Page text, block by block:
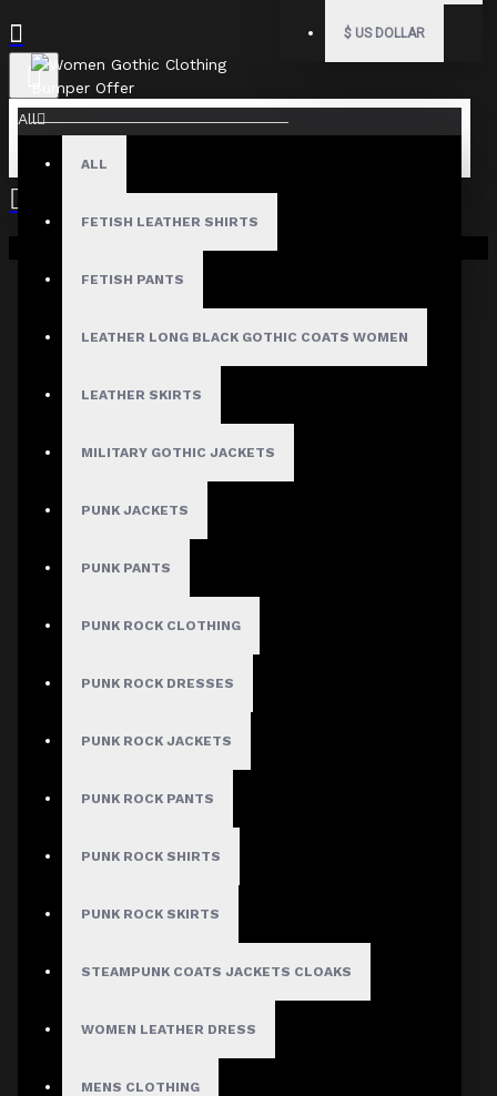
$ US DOLLAR
All
ALL
FETISH LEATHER SHIRTS
FETISH PANTS
LEATHER LONG BLACK GOTHIC COATS WOMEN
LEATHER SKIRTS
MILITARY GOTHIC JACKETS
PUNK JACKETS
PUNK PANTS
PUNK ROCK CLOTHING
PUNK ROCK DRESSES
PUNK ROCK JACKETS
PUNK ROCK PANTS
PUNK ROCK SHIRTS
PUNK ROCK SKIRTS
STEAMPUNK COATS JACKETS CLOAKS
WOMEN LEATHER DRESS
MENS CLOTHING
Your shopping cart is empty!
Fast, Secure Shipping
30 Days Hassle Free Returns
Guaranteed Safe & Secure
Women Gothic
Clothing Bumper
Offer
Stock:
Model: WGJDA-
Based on 0 reviews. -
ADD TO CART